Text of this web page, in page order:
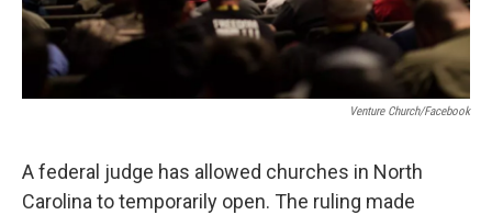
Venture Church/Facebook
A federal judge has allowed churches in North
Carolina to temporarily open. The ruling made